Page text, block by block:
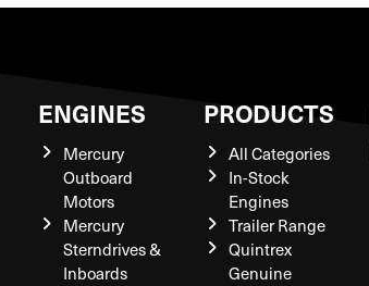
ENGINES
Mercury
Outboard
Motors
Mercury
Sterndrives &
Inboards
PRODUCTS
All Categories
In-Stock
Engines
Trailer Range
Quintrex
Genuine